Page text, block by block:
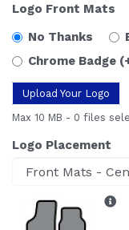
Logo Front Mats
No Thanks
Chrome Badge
Upload Your Logo
Max 10 MB - 0 files
Logo Placement